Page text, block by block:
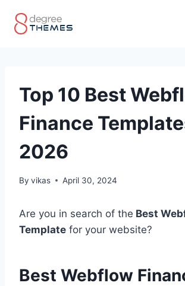
Top 10 Best
Finance
2026
By vikas April 30, 2024
Are you in search of the Best
Template for your website?
Best Webflow